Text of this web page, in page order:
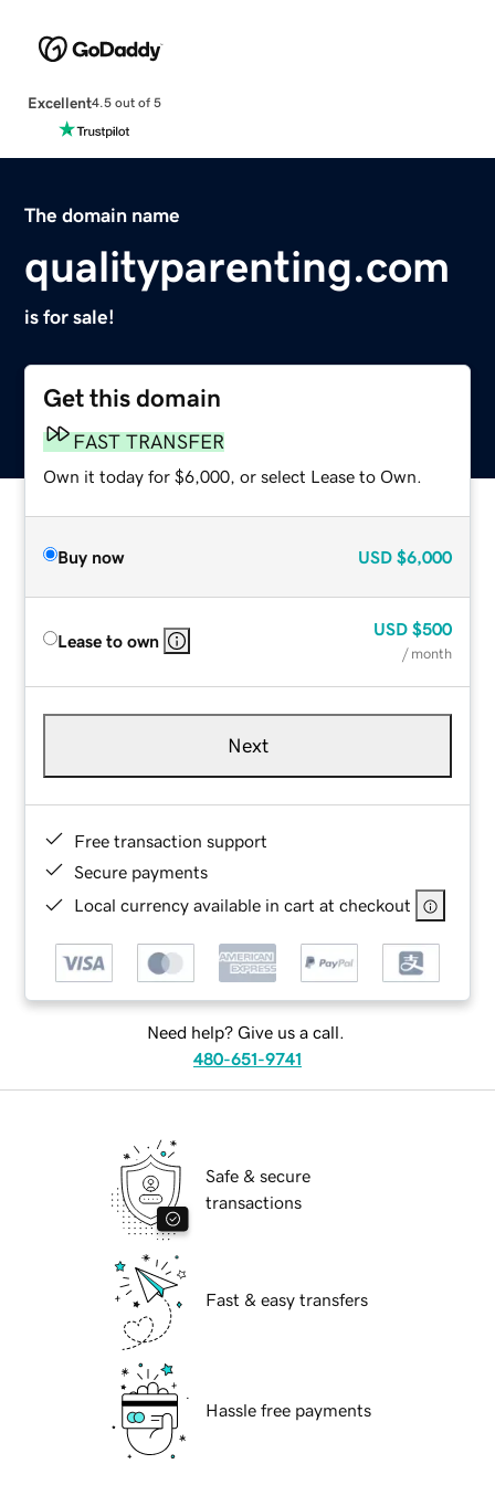
Excellent4.5 out of 5
The domain name
qualityparenting.com
is for sale!
Get this domain
FAST TRANSFER
Own it today for $6,000, or select Lease to Own.
Buy now USD $6,000
Lease to own
USD $500
/ month
Next
Free transaction support
Secure payments
Local currency available in cart at checkout
Need help? Give us a call.
480-651-9741
Safe & secure
transactions
Fast & easy transfers
Hassle free payments